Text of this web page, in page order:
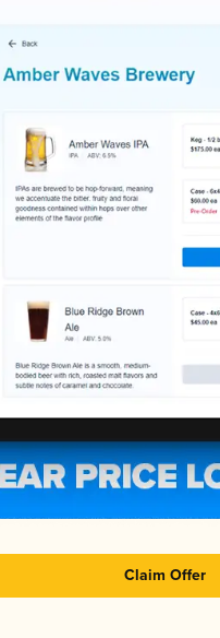
Claim Offer